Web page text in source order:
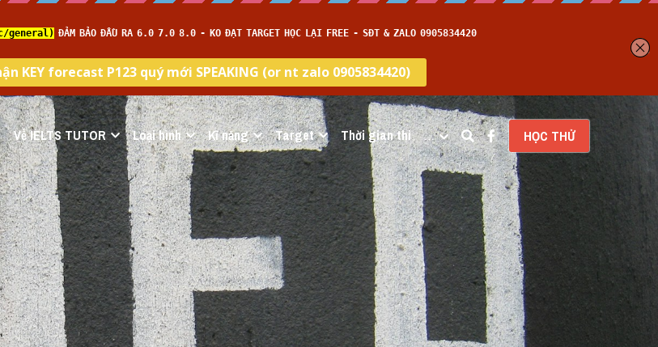
Về IELTS TUTOR Loại hình Kĩ năng Target Thời gian thi … HỌC THỬ